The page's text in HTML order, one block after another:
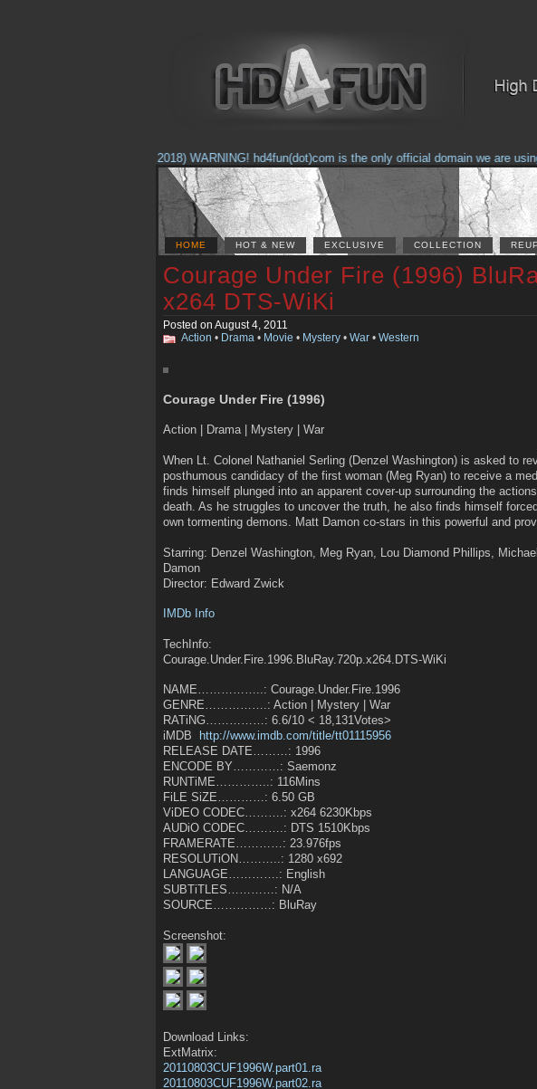
(Feb. 17, 2018) WARNING! hd4fun(dot)com is the only official domain we are
HOME HOT & NEW EXCLUSIVE COLLECTION
Courage Under Fire (1996)
x264 DTS-WiKi
Posted on August 4, 2011
Action • Drama • Movie • Mystery • War • Western
Courage Under Fire (1996)
Action | Drama | Mystery | War
When Lt. Colonel Nathaniel Serling (Denzel Washington) is asked to
posthumous candidacy of the first woman (Meg Ryan) to receive a
finds himself plunged into an apparent cover-up surrounding the
death. As he struggles to uncover the truth, he also finds himself
own tormenting demons. Matt Damon co-stars in this powerful and
Starring: Denzel Washington, Meg Ryan, Lou Diamond Phillips,
Damon
Director: Edward Zwick
IMDb Info
TechInfo:
Courage.Under.Fire.1996.BluRay.720p.x264.DTS-WiKi
NAME……………..: Courage.Under.Fire.1996
GENRE…………….: Action | Mystery | War
RATiNG……………: 6.6/10 < 18,131Votes>
iMDB
http://www.imdb.com/title/tt01115956
RELEASE DATE………: 1996
ENCODE BY…………: Saemonz
RUNTiME…………..: 116Mins
FiLE SiZE…………: 6.50 GB
ViDEO CODEC……….: x264 6230Kbps
AUDiO CODEC……….: DTS 1510Kbps
FRAMERATE…………: 23.976fps
RESOLUTiON………..: 1280 x692
LANGUAGE………….: English
SUBTiTLES…………: N/A
SOURCE……………: BluRay
Screenshot:
Download Links:
ExtMatrix:
20110803CUF1996W.part01.ra
20110803CUF1996W.part02.ra